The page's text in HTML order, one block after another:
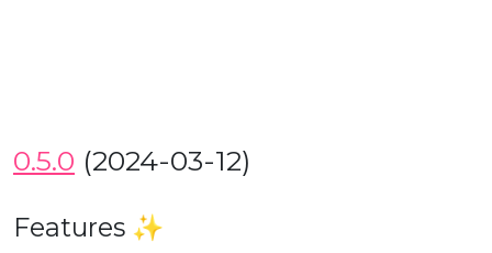
0.5.0 (2024-03-12)
Features ✨